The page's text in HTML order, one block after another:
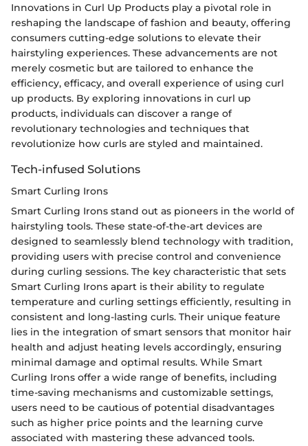
Innovations in Curl Up Products play a pivotal role in
reshaping the landscape of fashion and beauty, offering
consumers cutting-edge solutions to elevate their
hairstyling experiences. These advancements are not
merely cosmetic but are tailored to enhance the
efficiency, efficacy, and overall experience of using curl
up products. By exploring innovations in curl up
products, individuals can discover a range of
revolutionary technologies and techniques that
revolutionize how curls are styled and maintained.
Tech-infused Solutions
Smart Curling Irons
Smart Curling Irons stand out as pioneers in the world of
hairstyling tools. These state-of-the-art devices are
designed to seamlessly blend technology with tradition,
providing users with precise control and convenience
during curling sessions. The key characteristic that sets
Smart Curling Irons apart is their ability to regulate
temperature and curling settings efficiently, resulting in
consistent and long-lasting curls. Their unique feature
lies in the integration of smart sensors that monitor hair
health and adjust heating levels accordingly, ensuring
minimal damage and optimal results. While Smart
Curling Irons offer a wide range of benefits, including
time-saving mechanisms and customizable settings,
users need to be cautious of potential disadvantages
such as higher price points and the learning curve
associated with mastering these advanced tools.